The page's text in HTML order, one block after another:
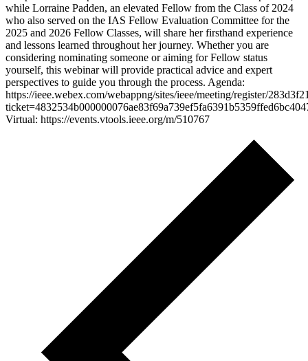
while Lorraine Padden, an elevated Fellow from the Class of 2024
who also served on the IAS Fellow Evaluation Committee for the
2025 and 2026 Fellow Classes, will share her firsthand experience
and lessons learned throughout her journey. Whether you are
considering nominating someone or aiming for Fellow status
yourself, this webinar will provide practical advice and expert
perspectives to guide you through the process. Agenda:
https://ieee.webex.com/webappng/sites/ieee/meeting/register/
Virtual: https://events.vtools.ieee.org/m/510767